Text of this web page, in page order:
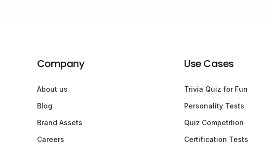
Company
About us
Blog
Brand Assets
Careers
Use Cases
Trivia Quiz for Fun
Personality Tests
Quiz Competition
Certification Tests